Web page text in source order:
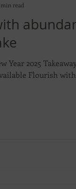
Year 2025
Flourish
min read